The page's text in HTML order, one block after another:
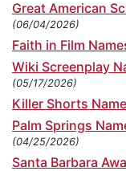
Great American
(06/04/2026)
Faith in Film
Wiki Screenplay
(05/17/2026)
Killer Shorts
Palm Springs
(04/25/2026)
Santa Barbara